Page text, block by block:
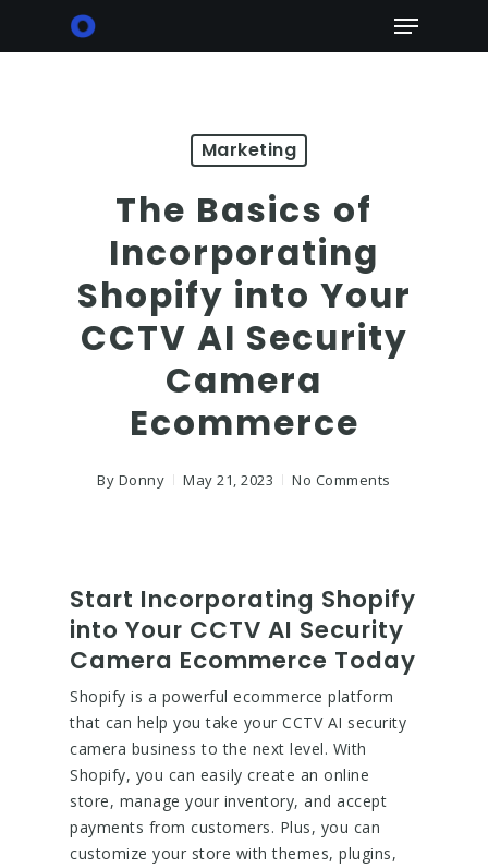
Menu
Marketing
The Basics of
Incorporating
Shopify into Your
CCTV AI Security
Camera
Ecommerce
By Donny May 21, 2023 No Comments
Start Incorporating Shopify
into Your CCTV AI Security
Camera Ecommerce Today
Shopify is a powerful ecommerce platform
that can help you take your CCTV AI security
camera business to the next level. With
Shopify, you can easily create an online
store, manage your inventory, and accept
payments from customers. Plus, you can
customize your store with themes, plugins,